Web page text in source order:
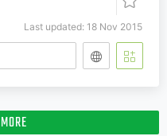
Last updated: 18 Nov 2015